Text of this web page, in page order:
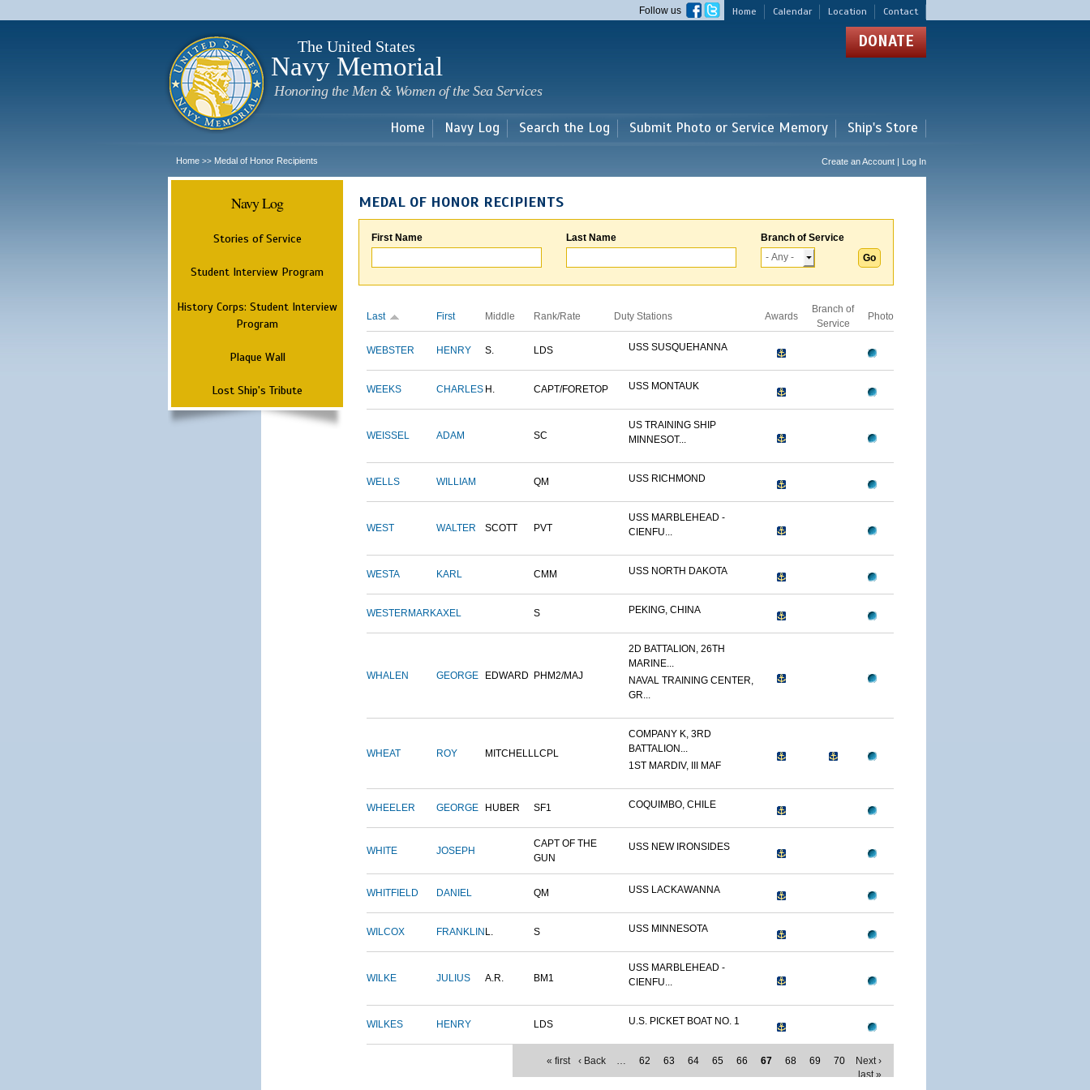
main
Home Calendar Location Contact
Follow us
The United States
Navy Memorial
Honoring the Men & Women of the Sea Services
DONATE
Home Navy Log Search the Log Submit Photo or Service Memory Ship's Store
Home >> Medal of Honor Recipients Create an Account | Log In
Navy Log
Stories of Service
Student Interview Program
History Corps: Student Interview
Program
Plaque Wall
Lost Ship's Tribute
MEDAL OF HONOR RECIPIENTS
First Name Last Name Branch of Service
Last First Middle Rank/Rate Duty Stations Awards
Branch of
Service
Photo
WEBSTER HENRY S. LDS USS SUSQUEHANNA
WEEKS CHARLES H. CAPT/FORETOP USS MONTAUK
WEISSEL ADAM SC
US TRAINING SHIP
MINNESOT...
WELLS WILLIAM QM USS RICHMOND
WEST WALTER SCOTT PVT
USS MARBLEHEAD -
CIENFU...
WESTA KARL CMM USS NORTH DAKOTA
WESTERMARKAXEL S PEKING, CHINA
WHALEN GEORGE EDWARD PHM2/MAJ
2D BATTALION, 26TH
MARINE...
NAVAL TRAINING CENTER,
GR...
WHEAT ROY MITCHELLLCPL
COMPANY K, 3RD
BATTALION...
1ST MARDIV, III MAF
WHEELER GEORGE HUBER SF1 COQUIMBO, CHILE
WHITE JOSEPH
CAPT OF THE
GUN
USS NEW IRONSIDES
WHITFIELD DANIEL QM USS LACKAWANNA
WILCOX FRANKLIN L. S USS MINNESOTA
WILKE JULIUS A.R. BM1
USS MARBLEHEAD -
CIENFU...
WILKES HENRY LDS U.S. PICKET BOAT NO. 1
« first ‹ Back … 62 63 64 65 66 67 68 69 70
Next ›
last »